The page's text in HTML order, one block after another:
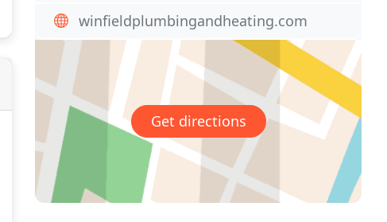
winfieldplumbingandheating.com
Get directions